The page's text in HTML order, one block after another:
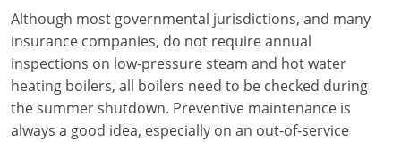
Electrical Inspector
Electrical
Electrical Inspector
Georgia
Electrical
Electrical Inspector
Idaho
Delaware
District Of Columbia
Alarms
Careers
Core Concepts
FAQ
NEC State Adoptions
Testimonials
Although most governmental jurisdictions, and many
insurance companies, do not require annual
inspections on low-pressure steam and hot water
heating boilers, all boilers need to be checked during
the summer shutdown. Preventive maintenance is
always a good idea, especially on an out-of-service